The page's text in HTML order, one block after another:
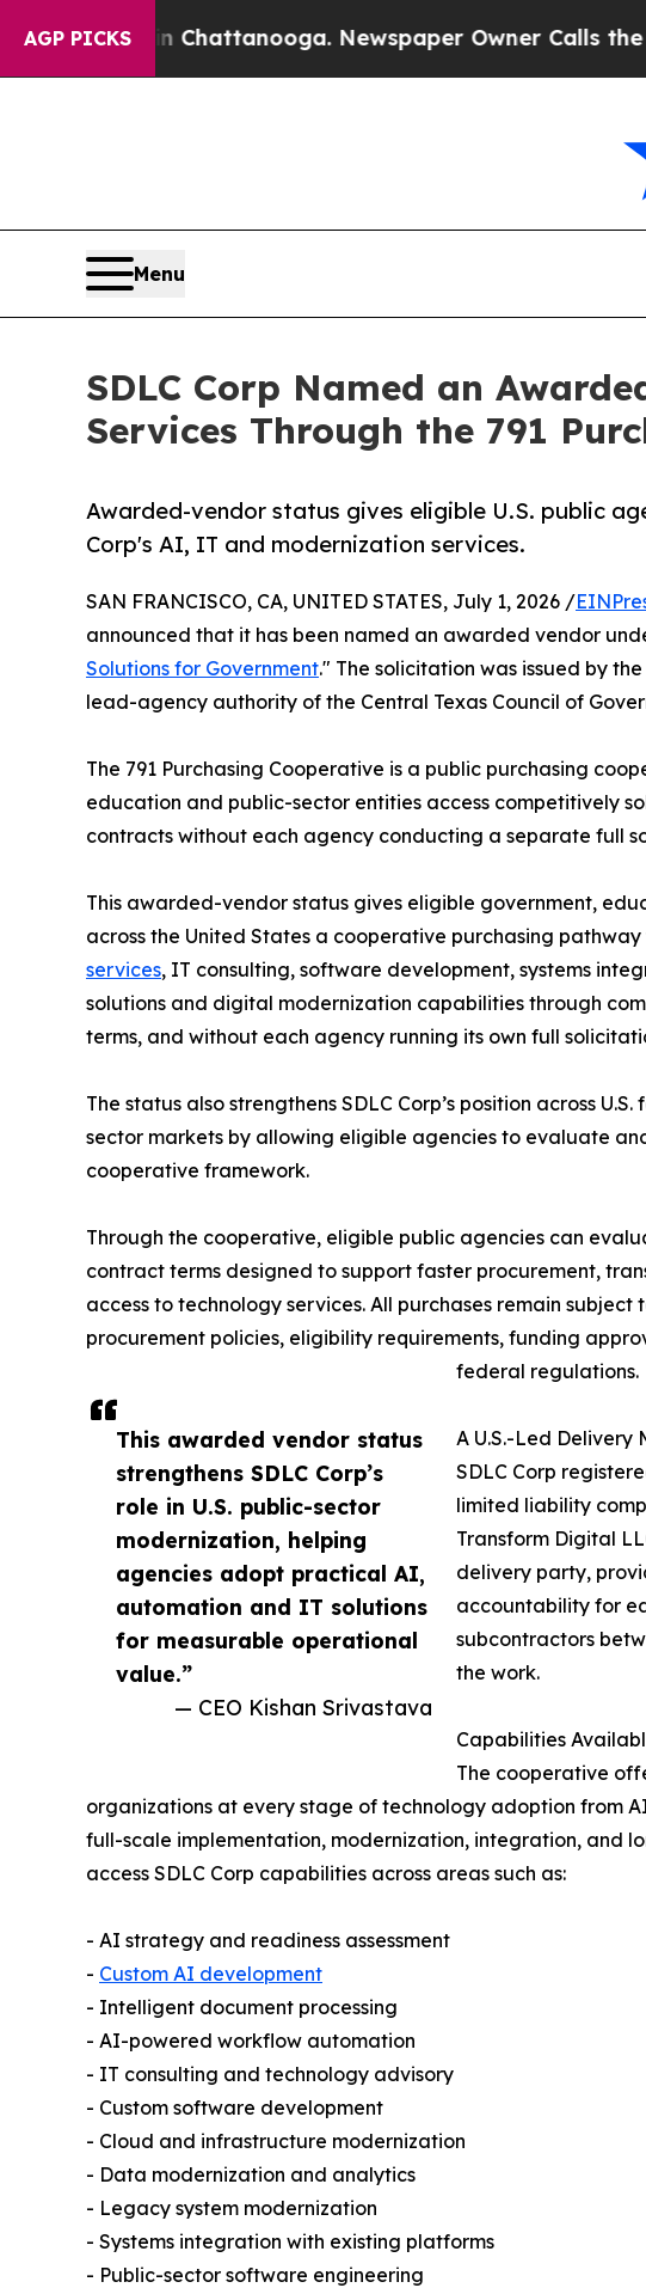
AGP PICKS
in Chattanooga. Newspaper Owner Calls the People
Menu
SDLC Corp Named an
Services Through the 791
Awarded-vendor status gives eligible U.S. public
Corp's AI, IT and modernization services.
This awarded vendor status
strengthens SDLC Corp’s
role in U.S. public-sector
modernization, helping
agencies adopt practical AI,
automation and IT solutions
for measurable operational
value.”
— CEO Kishan Srivastava
SAN FRANCISCO, CA, UNITED STATES, July 1, 2026 /
announced that it has been named an awarded vendor
Solutions for Government." The solicitation was issued by
lead-agency authority of the Central Texas Council of
The 791 Purchasing Cooperative is a public purchasing
education and public-sector entities access competitively
contracts without each agency conducting a separate full
This awarded-vendor status gives eligible government,
across the United States a cooperative purchasing pathway
services, IT consulting, software development, systems
solutions and digital modernization capabilities through
terms, and without each agency running its own full
The status also strengthens SDLC Corp’s position across
sector markets by allowing eligible agencies to evaluate
cooperative framework.
Through the cooperative, eligible public agencies can
contract terms designed to support faster procurement,
access to technology services. All purchases remain
procurement policies, eligibility requirements, funding
federal regulations.
A U.S.-Led Delivery
SDLC Corp
limited liability
Transform Digital
delivery party,
accountability for
subcontractors
the work.
Capabilities
The cooperative
organizations at every stage of technology adoption from
full-scale implementation, modernization, integration, and
access SDLC Corp capabilities across areas such as:
- AI strategy and readiness assessment
- Custom AI development
- Intelligent document processing
- AI-powered workflow automation
- IT consulting and technology advisory
- Custom software development
- Cloud and infrastructure modernization
- Data modernization and analytics
- Legacy system modernization
- Systems integration with existing platforms
- Public-sector software engineering